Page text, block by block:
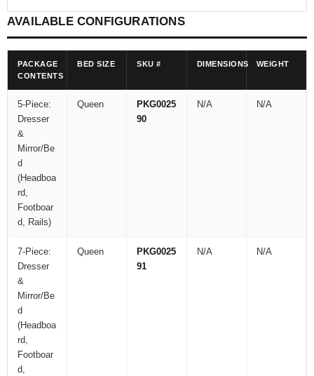
AVAILABLE CONFIGURATIONS
PACKAGE
CONTENTS
BED SIZE SKU # DIMENSIONS WEIGHT
5-Piece:
Dresser
&
Mirror/Be
d
(Headboa
rd,
Footboar
d, Rails)
Queen
PKG0025
90
N/A N/A
7-Piece:
Dresser
&
Mirror/Be
d
(Headboa
rd,
Footboar
d,
Queen
PKG0025
91
N/A N/A